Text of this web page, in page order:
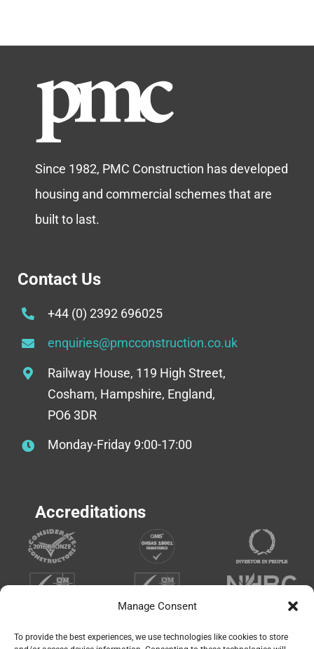
Manage Consent
To provide the best experiences, we use technologies like cookies to store
Since 1982, PMC Construction has developed
housing and commercial schemes that are
built to last.
Contact Us
+44 (0) 2392 696025
enquiries@pmcconstruction.co.uk
Railway House, 119 High Street,
Cosham, Hampshire, England,
PO6 3DR
Monday-Friday 9:00-17:00
Accreditations